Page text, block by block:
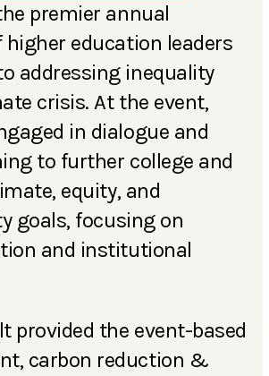
premier annual
education leaders
addressing inequality
crisis. At the event,
in dialogue and
to further college and
equity, and
goals, focusing on
and institutional
provided the event-based
carbon reduction &